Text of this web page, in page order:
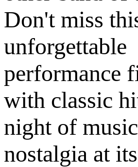
Don't miss
unforgettable
performance
with classic
night of
nostalgia at